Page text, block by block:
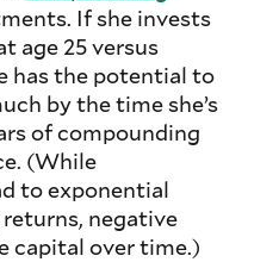
If she invests
age 25 versus
has the potential to
by the time she’s
of compounding
(While
to exponential
negative
capital over time.)